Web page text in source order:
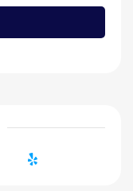
Yelp